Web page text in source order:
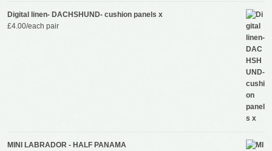
Digital linen- DACHSHUND- cushion panels x
£4.00/each pair
MINI LABRADOR - HALF PANAMA